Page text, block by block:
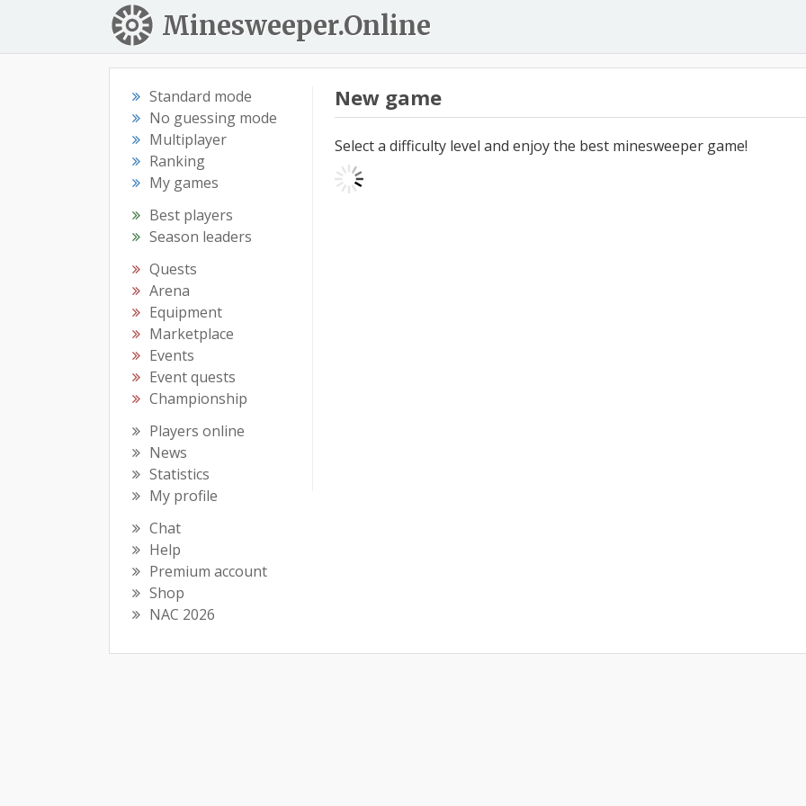
Minesweeper.Online
Standard mode
No guessing mode
Multiplayer
Ranking
My games
Best players
Season leaders
Quests
Arena
Equipment
Marketplace
Events
Event quests
Championship
Players online
News
Statistics
My profile
Chat
Help
Premium account
Shop
NAC 2026
New game
Select a difficulty level and enjoy the best minesweeper game!